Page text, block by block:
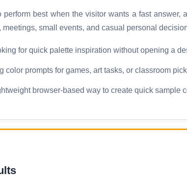
perform best when the visitor wants a fast
small events, and casual personal
for quick palette inspiration without opening a
color prompts for games, art tasks, or classroom
browser-based way to create quick sample